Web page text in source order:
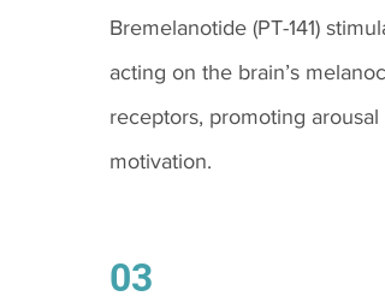
Bremelanotide (PT-141)
acting on the brain’s
receptors, promoting arousal
motivation.
03